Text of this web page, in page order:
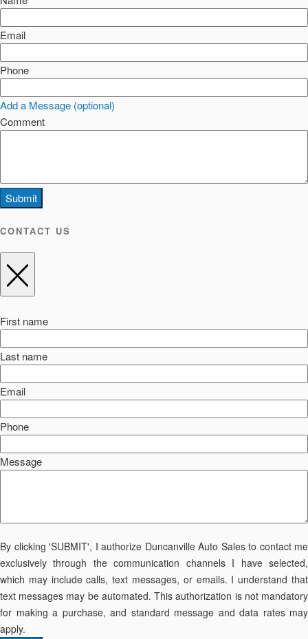
Email
Phone
Add a Message (optional)
Comment
Submit
CONTACT US
First name
Last name
Email
Phone
Message
By clicking 'SUBMIT', I authorize Duncanville Auto Sales to contact me
exclusively through the communication channels I have selected,
which may include calls, text messages, or emails. I understand that
text messages may be automated. This authorization is not mandatory
for making a purchase, and standard message and data rates may
apply.